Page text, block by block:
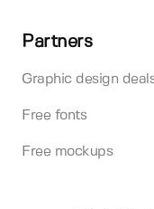
Partners
Graphic design
Free fonts
Free mockups